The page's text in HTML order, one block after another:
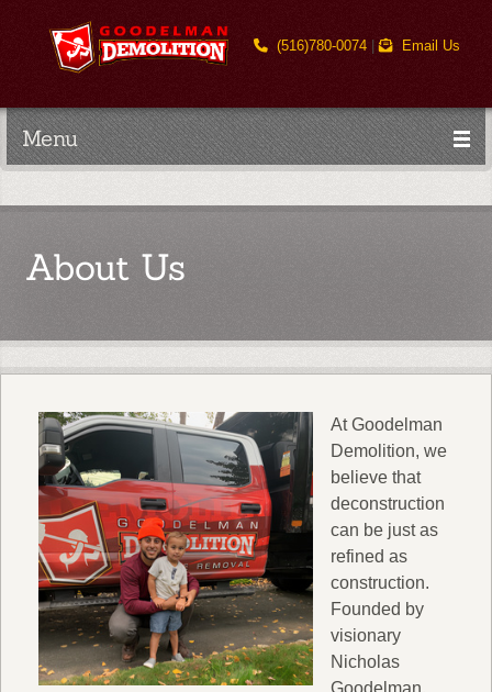
(516)780-0074 | Email Us
Menu
About Us
At Goodelman
Demolition, we
believe that
deconstruction
can be just as
refined as
construction.
Founded by
visionary
Nicholas
Goodelman,